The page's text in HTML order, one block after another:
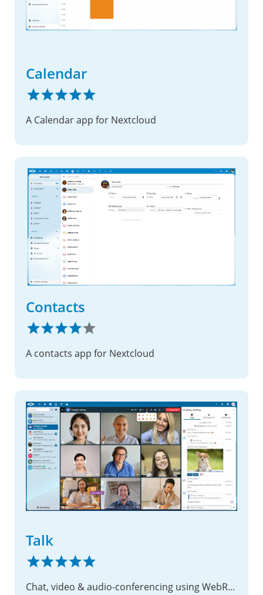
Calendar
A Calendar app for Nextcloud
Contacts
A contacts app for Nextcloud
Talk
Chat, video & audio-conferencing using WebRTC